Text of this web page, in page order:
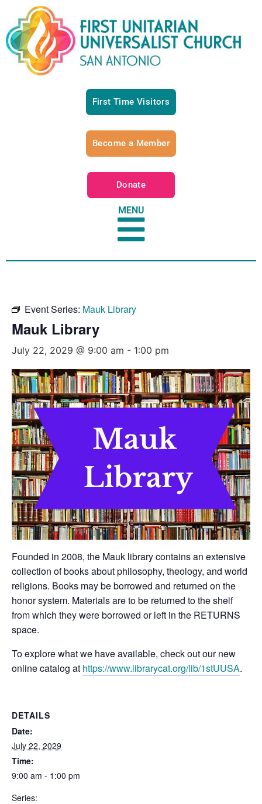
First Time Visitors
Become a Member
Donate
MENU
Event Series: Mauk Library
Mauk Library
July 22, 2029 @ 9:00 am - 1:00 pm
Founded in 2008, the Mauk library contains an extensive
collection of books about philosophy, theology, and world
religions. Books may be borrowed and returned on the
honor system. Materials are to be returned to the shelf
from which they were borrowed or left in the RETURNS
space.
To explore what we have available, check out our new
online catalog at https://www.librarycat.org/lib/1stUUSA.
DETAILS
Date:
July 22, 2029
Time:
9:00 am - 1:00 pm
Series: